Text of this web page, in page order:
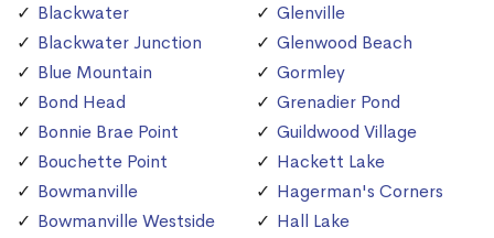
Blackwater
Blackwater Junction
Blue Mountain
Bond Head
Bonnie Brae Point
Bouchette Point
Bowmanville
Bowmanville Westside
Glenville
Glenwood Beach
Gormley
Grenadier Pond
Guildwood Village
Hackett Lake
Hagerman's Corners
Hall Lake